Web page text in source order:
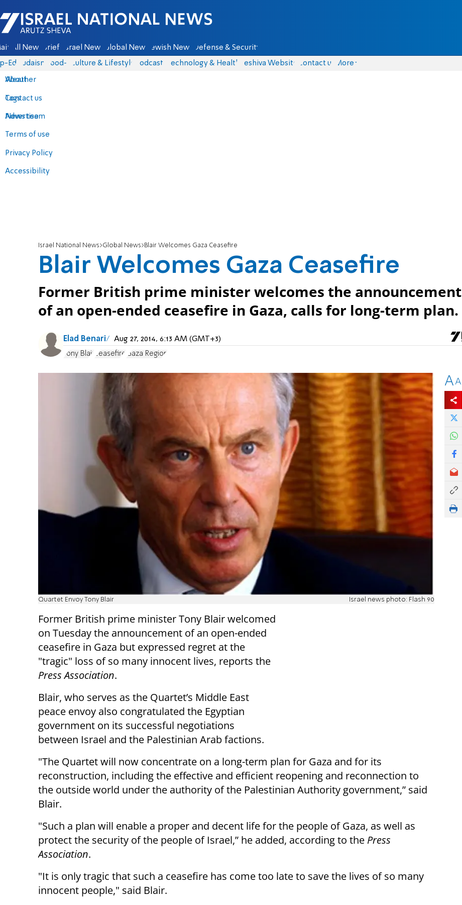
Israel National News - Arutz Sheva
All News Briefs Israel News Global News Jewish News Defense & Security
Eds Judaism food-1 Culture & Lifestyle Podcasts Technology & Health Yeshiva Website Contact us
About
Contact us
Advertise
Terms of use
Privacy Policy
Accessibility
More
Weather
Tags
News team
Israel National News Global News Blair Welcomes Gaza Ceasefire
Blair Welcomes Gaza Ceasefire
Former British prime minister welcomes the announcement
of an open-ended ceasefire in Gaza, calls for long-term plan.
Elad Benari Aug 27, 2014, 6:13 AM (GMT+3)
Tony Blair ceasefire Gaza Region
Quartet Envoy Tony Blair Israel news photo: Flash 90
Former British prime minister Tony Blair welcomed
on Tuesday the announcement of an open-ended
ceasefire in Gaza but expressed regret at the
"tragic" loss of so many innocent lives, reports the
Press Association.
Blair, who serves as the Quartet’s Middle East
peace envoy also congratulated the Egyptian
government on its successful negotiations
between Israel and the Palestinian Arab factions.
"The Quartet will now concentrate on a long-term plan for Gaza and for its
reconstruction, including the effective and efficient reopening and reconnection to
the outside world under the authority of the Palestinian Authority government,” said
Blair.
"Such a plan will enable a proper and decent life for the people of Gaza, as well as
protect the security of the people of Israel,” he added, according to the Press
Association.
"It is only tragic that such a ceasefire has come too late to save the lives of so many
innocent people," said Blair.
AA